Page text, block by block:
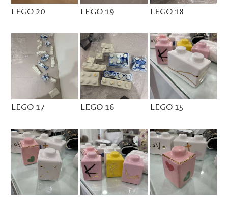
LEGO 20 LEGO 19 LEGO 18
LEGO 17 LEGO 16 LEGO 15